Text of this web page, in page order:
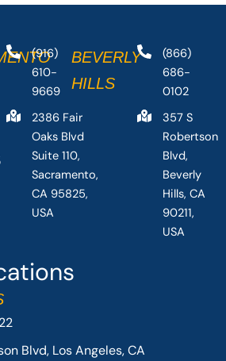
Blvd, Los Angeles, CA
(916)
610-
9669
2386 Fair
Oaks Blvd
Suite 110,
Sacramento,
CA 95825,
USA
BEVERLY
HILLS
(866)
686-
0102
357 S
Robertson
Blvd,
Beverly
Hills, CA
90211,
USA